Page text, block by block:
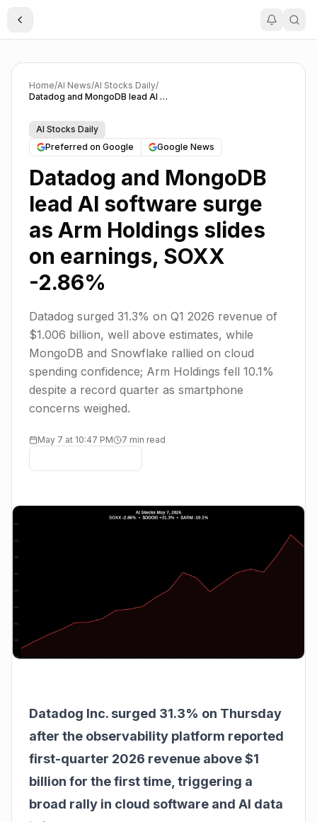
Toggle Sidebar
Home/AI News/AI Stocks Daily/
Datadog and MongoDB lead AI software surge as Arm Holdings slides on earnings, SOXX -2.86%
AI Stocks Daily
Preferred on Google
Google News
Datadog and MongoDB
lead AI software surge
as Arm Holdings slides
on earnings, SOXX
-2.86%
Datadog surged 31.3% on Q1 2026 revenue of
$1.006 billion, well above estimates, while
MongoDB and Snowflake rallied on cloud
spending confidence; Arm Holdings fell 10.1%
despite a record quarter as smartphone
concerns weighed.
May 7 at 10:47 PM 7 min read
Datadog Inc. surged 31.3% on Thursday
after the observability platform reported
first-quarter 2026 revenue above $1
billion for the first time, triggering a
broad rally in cloud software and AI data